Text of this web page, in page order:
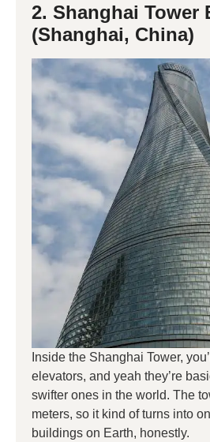
2. Shanghai Tower
(Shanghai, China)
Inside the Shanghai Tower,
elevators, and yeah they’re
swifter ones in the world. The
meters, so it kind of turns into
buildings on Earth, honestly.